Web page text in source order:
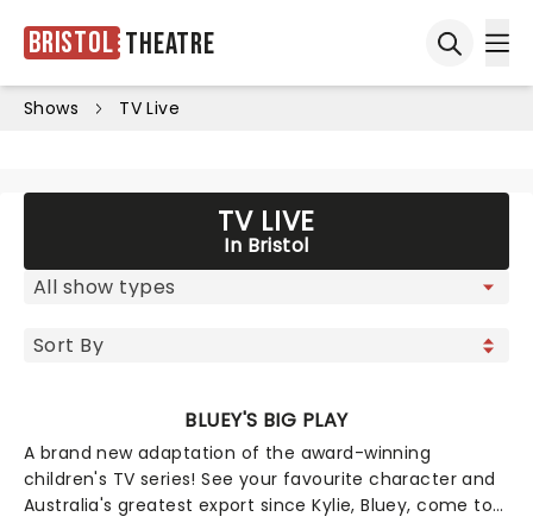
Bristol Theatre
Shows TV Live
TV LIVE
In Bristol
BLUEY'S BIG PLAY
A brand new adaptation of the award-winning
children's TV series! See your favourite character and
Australia's greatest export since Kylie, Bluey, come to